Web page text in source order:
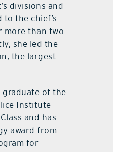
divisions and
to the chief’s
more than two
she led the
the largest
graduate of the
Institute
and has
award from
for